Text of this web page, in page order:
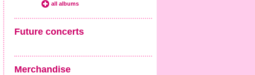
all albums
Future concerts
Merchandise